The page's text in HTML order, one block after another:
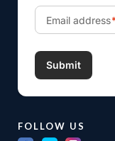
FOLLOW US